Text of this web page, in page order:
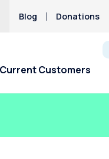
Blog Donations
Current Customers